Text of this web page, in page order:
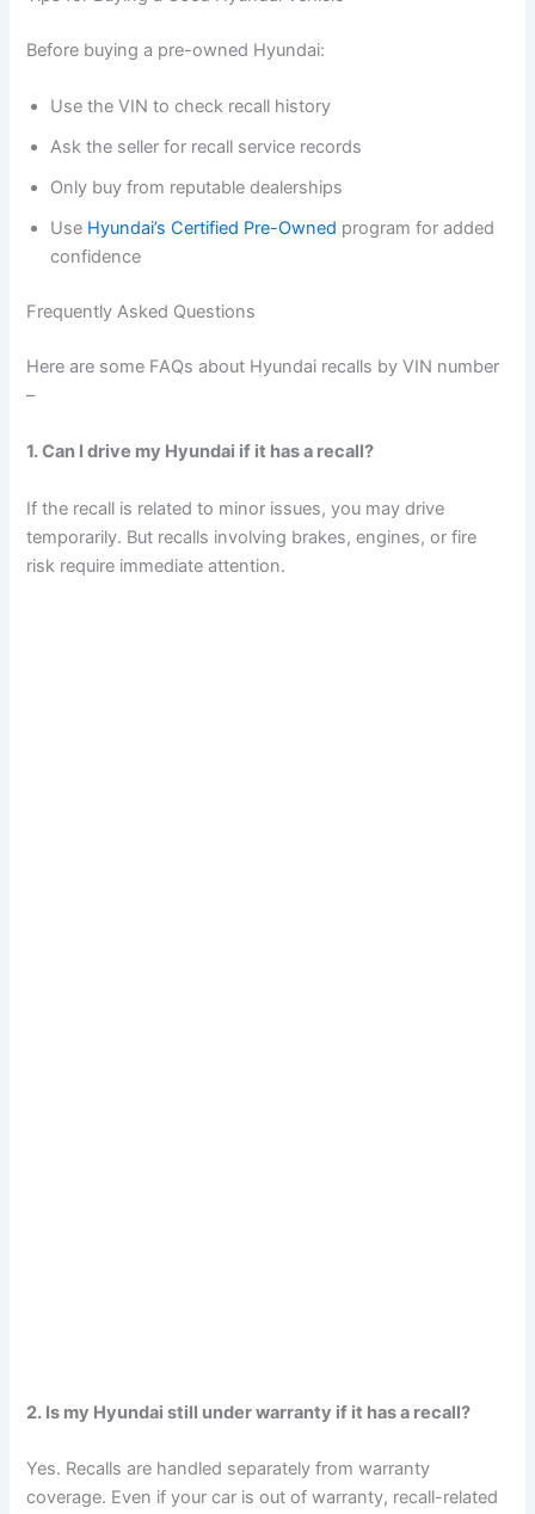
Before buying a pre-owned Hyundai:
Use the VIN to check recall history
Ask the seller for recall service records
Only buy from reputable dealerships
Use Hyundai’s Certified Pre-Owned program for added
confidence
Frequently Asked Questions
Here are some FAQs about Hyundai recalls by VIN number
–
1. Can I drive my Hyundai if it has a recall?
If the recall is related to minor issues, you may drive
temporarily. But recalls involving brakes, engines, or fire
risk require immediate attention.
2. Is my Hyundai still under warranty if it has a recall?
Yes. Recalls are handled separately from warranty
coverage. Even if your car is out of warranty, recall-related